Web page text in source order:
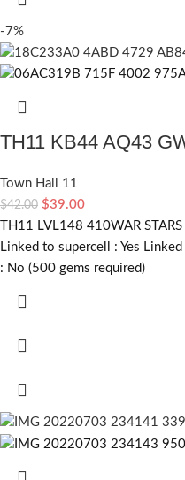
-7%
TH11 KB44 AQ43
Town Hall 11
$42.00 $39.00
TH11 LVL148 410WAR
Linked to supercell : Yes
: No (500 gems required)